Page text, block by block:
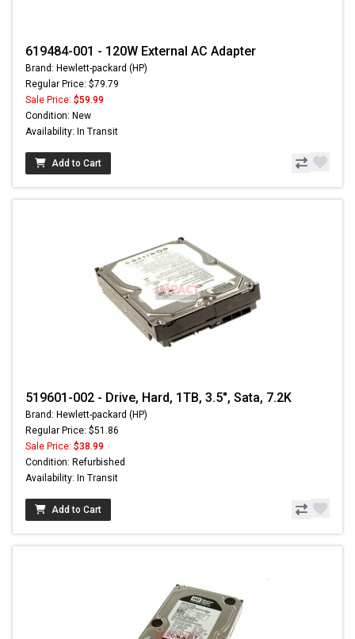
619484-001 - 120W External AC Adapter
Brand: Hewlett-packard (HP)
Regular Price: $79.79
Sale Price: $59.99
Condition: New
Availability: In Transit
Add to Cart
519601-002 - Drive, Hard, 1TB, 3.5", Sata, 7.2K
Brand: Hewlett-packard (HP)
Regular Price: $51.86
Sale Price: $38.99
Condition: Refurbished
Availability: In Transit
Add to Cart